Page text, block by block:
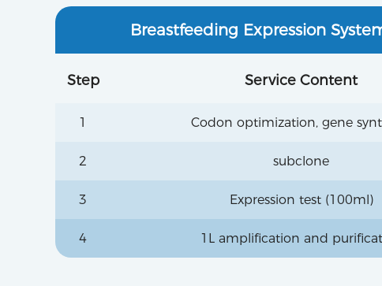
Breastfeeding Expression
Step Service Content
1 Codon optimization, gene
2 subclone
3 Expression test (100ml)
4 1L amplification and